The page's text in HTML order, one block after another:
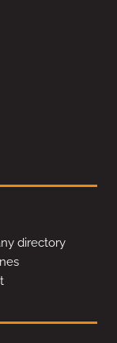
directory